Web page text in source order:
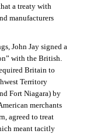
a treaty with
manufacturers
John Jay signed a
with the British.
Britain to
Territory
Fort Niagara) by
merchants
agreed to treat
meant tacitly